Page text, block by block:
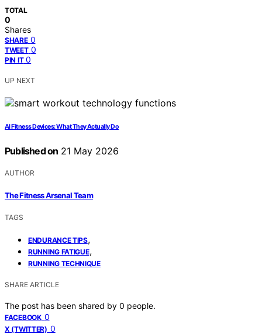
TOTAL
0
Shares
SHARE 0
TWEET 0
PIN IT 0
UP NEXT
AI Fitness Devices: What They Actually Do
Published on 21 May 2026
AUTHOR
The Fitness Arsenal Team
TAGS
ENDURANCE TIPS,
RUNNING FATIGUE,
RUNNING TECHNIQUE
SHARE ARTICLE
The post has been shared by 0 people.
FACEBOOK 0
X (TWITTER) 0